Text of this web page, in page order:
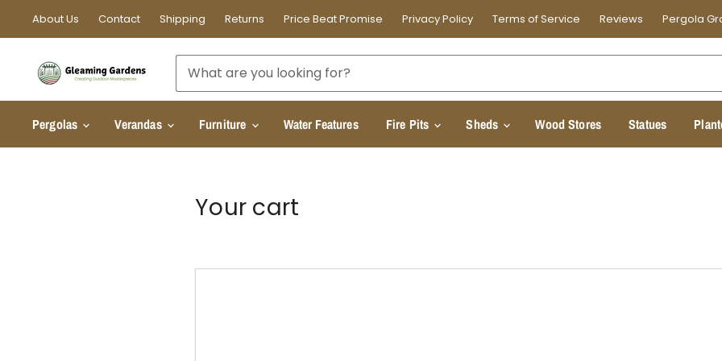
About Us Contact Shipping Returns Price Beat Promise Privacy Policy Terms of Service Reviews Pergola
Pergolas Verandas Furniture Water Features Fire Pits Sheds Wood Stores Statues
Your cart